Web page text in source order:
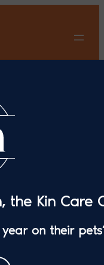
The
the Kin Care
on their